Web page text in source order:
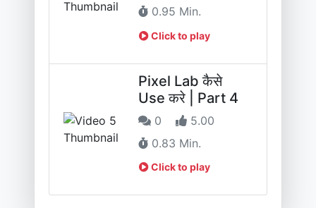
0.95 Min.
Click to play
Pixel Lab कैसे
Use करे | Part 4
0
5.00
0.83 Min.
Click to play